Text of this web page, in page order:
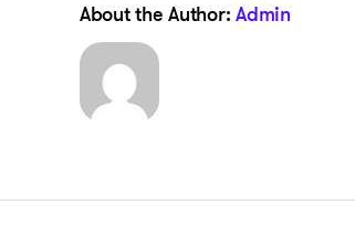
About the Author:Admin